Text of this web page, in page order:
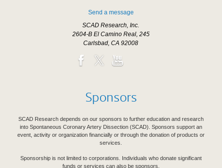
Send a message
SCAD Research, Inc.
2604-B El Camino Real, 245
Carlsbad, CA 92008
Sponsors
SCAD Research depends on our sponsors to further education and research
into Spontaneous Coronary Artery Dissection (SCAD). Sponsors support an
event, activity or organization financially or through the donation of products or
services.
Sponsorship is not limited to corporations. Individuals who donate significant
funds or services can also be sponsors.